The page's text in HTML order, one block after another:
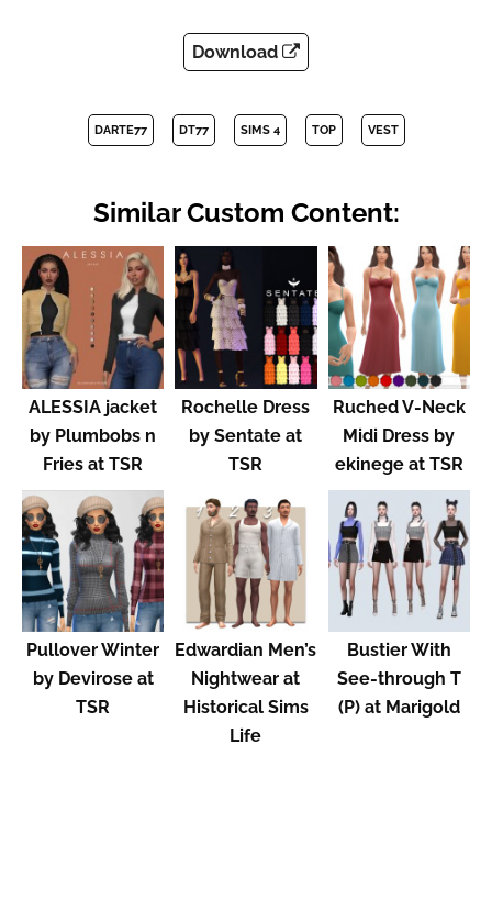
Download
DARTE77 DT77 SIMS 4 TOP VEST
Similar Custom Content:
ALESSIA jacket
by Plumbobs n
Fries at TSR
Rochelle Dress
by Sentate at
TSR
Ruched V-Neck
Midi Dress by
ekinege at TSR
Pullover Winter
by Devirose at
TSR
Edwardian Men’s
Nightwear at
Historical Sims
Life
Bustier With
See-through T
(P) at Marigold